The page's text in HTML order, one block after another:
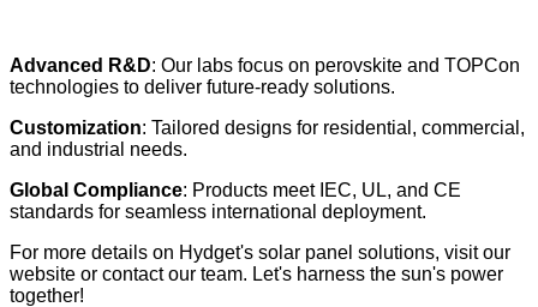
Advanced R&D: Our labs focus on perovskite and TOPCon
technologies to deliver future-ready solutions.
Customization: Tailored designs for residential, commercial,
and industrial needs.
Global Compliance: Products meet IEC, UL, and CE
standards for seamless international deployment.
For more details on Hydget's solar panel solutions, visit our
website or contact our team. Let's harness the sun's power
together!